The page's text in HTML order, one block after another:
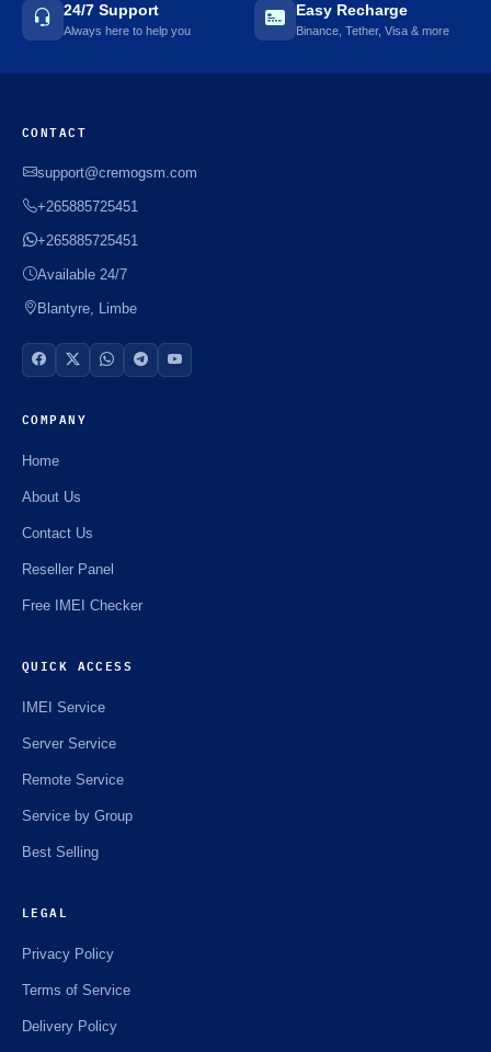
24/7 Support
Always here to help you
Easy Recharge
Binance, Tether, Visa & more
CONTACT
support@cremogsm.com
+265885725451
+265885725451
Available 24/7
Blantyre, Limbe
COMPANY
Home
About Us
Contact Us
Reseller Panel
Free IMEI Checker
QUICK ACCESS
IMEI Service
Server Service
Remote Service
Service by Group
Best Selling
LEGAL
Privacy Policy
Terms of Service
Delivery Policy